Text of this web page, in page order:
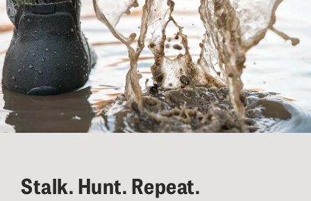
Stalk. Hunt. Repeat.